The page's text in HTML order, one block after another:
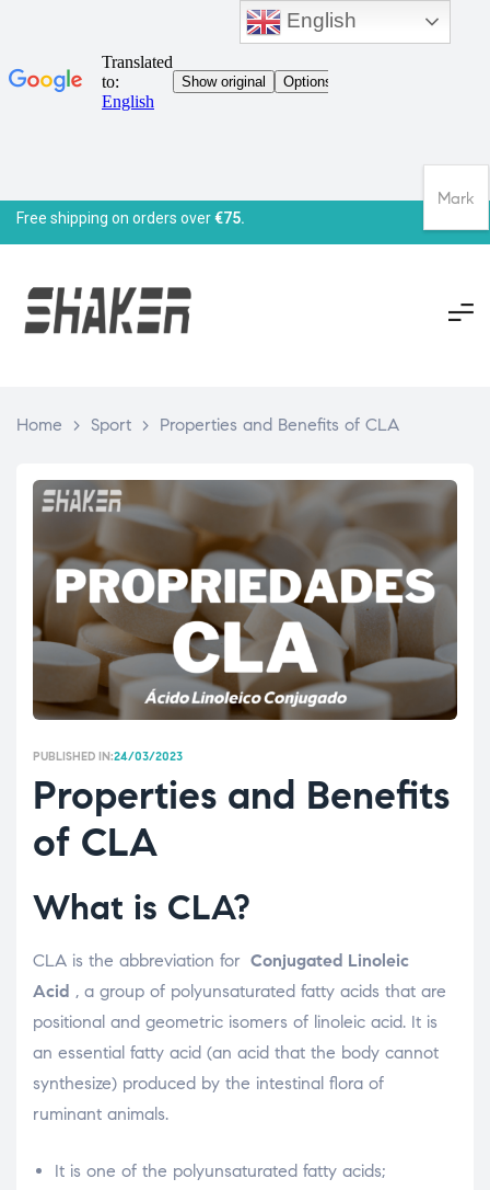
Free shipping on orders over€75.
Home > Sport > Properties and Benefits of CLA
PUBLISHED IN:24/03/2023
Properties and Benefits
of CLA
What is CLA?
CLA is the abbreviation for Conjugated Linoleic
Acid , a group of polyunsaturated fatty acids that are
positional and geometric isomers of linoleic acid. It is
an essential fatty acid (an acid that the body cannot
synthesize) produced by the intestinal flora of
ruminant animals.
It is one of the polyunsaturated fatty acids;
English
Mark